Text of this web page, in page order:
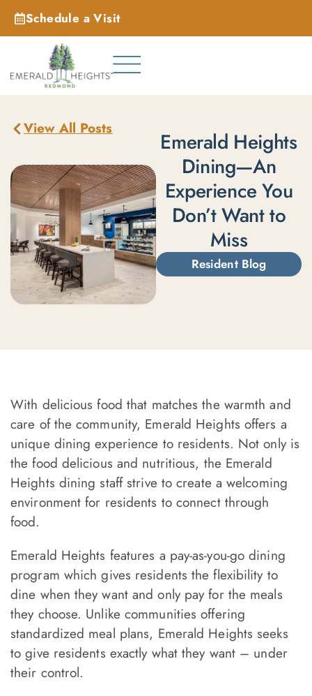
Schedule a Visit
_
View All Posts
Emerald Heights
Dining—An
Experience You
Don’t Want to
Miss
Resident Blog
With delicious food that matches the warmth and
care of the community, Emerald Heights offers a
unique dining experience to residents. Not only is
the food delicious and nutritious, the Emerald
Heights dining staff strive to create a welcoming
environment for residents to connect through
food.
Emerald Heights features a pay-as-you-go dining
program which gives residents the flexibility to
dine when they want and only pay for the meals
they choose. Unlike communities offering
standardized meal plans, Emerald Heights seeks
to give residents exactly what they want – under
their control.